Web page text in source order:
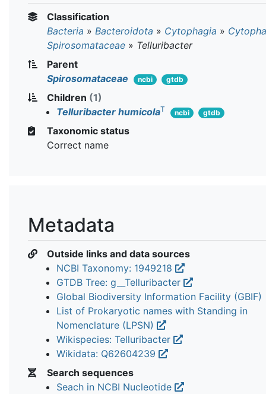
Classification
Bacteria » Bacteroidota » Cytophagia »
Spirosomataceae » Telluribacter
Parent
Spirosomataceae
ncbi gtdb
Children (1)
Telluribacter humicolaT ncbi gtdb
Taxonomic status
Correct name
Metadata
Outside links and data sources
NCBI Taxonomy: 1949218
GTDB Tree: g__Telluribacter
Global Biodiversity Information Facility (GBIF)
List of Prokaryotic names with Standing in
Nomenclature (LPSN)
Wikispecies: Telluribacter
Wikidata: Q62604239
Search sequences
Seach in NCBI Nucleotide